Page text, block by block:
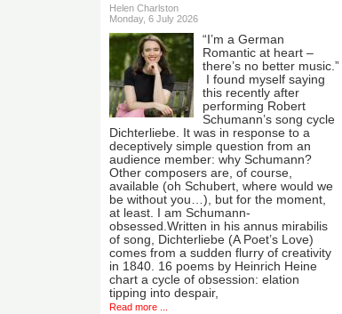
Helen Charlston
Monday, 6 July 2026
“I’m a German
Romantic at heart –
there’s no better music.”
I found myself saying
this recently after
performing Robert
Schumann’s song cycle
Dichterliebe. It was in response to a
deceptively simple question from an
audience member: why Schumann?
Other composers are, of course,
available (oh Schubert, where would we
be without you…), but for the moment,
at least. I am Schumann-
obsessed.Written in his annus mirabilis
of song, Dichterliebe (A Poet’s Love)
comes from a sudden flurry of creativity
in 1840. 16 poems by Heinrich Heine
chart a cycle of obsession: elation
tipping into despair,
Read more ...